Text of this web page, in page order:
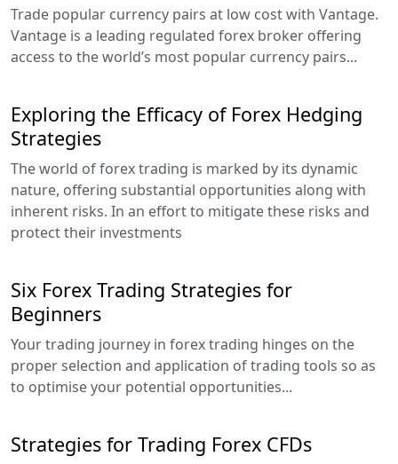
Trade popular currency pairs at low cost with Vantage.
Vantage is a leading regulated forex broker offering
access to the world’s most popular currency pairs...
Exploring the Efficacy of Forex Hedging
Strategies
The world of forex trading is marked by its dynamic
nature, offering substantial opportunities along with
inherent risks. In an effort to mitigate these risks and
protect their investments
Six Forex Trading Strategies for
Beginners
Your trading journey in forex trading hinges on the
proper selection and application of trading tools so as
to optimise your potential opportunities...
Strategies for Trading Forex CFDs